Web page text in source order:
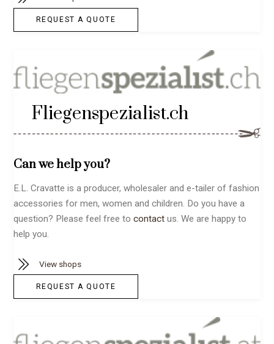
REQUEST A QUOTE
Fliegenspezialist.ch
Can we help you?
E.L. Cravatte is a producer, wholesaler and e-tailer of fashion
accessories for men, women and children. Do you have a
question? Please feel free tocontact us. We are happy to
help you.
View shops
REQUEST A QUOTE